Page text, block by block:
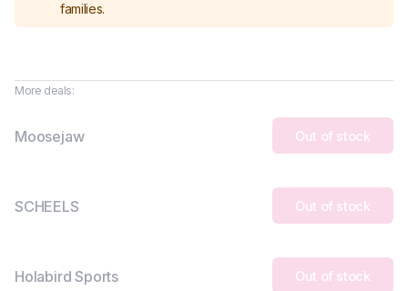
families.
More deals:
Moosejaw Out of stock
SCHEELS Out of stock
Holabird Sports Out of stock